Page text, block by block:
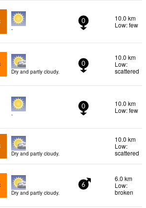
-
0
10.0 km
Low: few
Dry and partly cloudy.
0
10.0 km
Low:
scattered
-
0
10.0 km
Low: few
Dry and partly cloudy.
10.0 km
Low:
scattered
Dry and partly cloudy.
6
6.0 km
Low:
broken